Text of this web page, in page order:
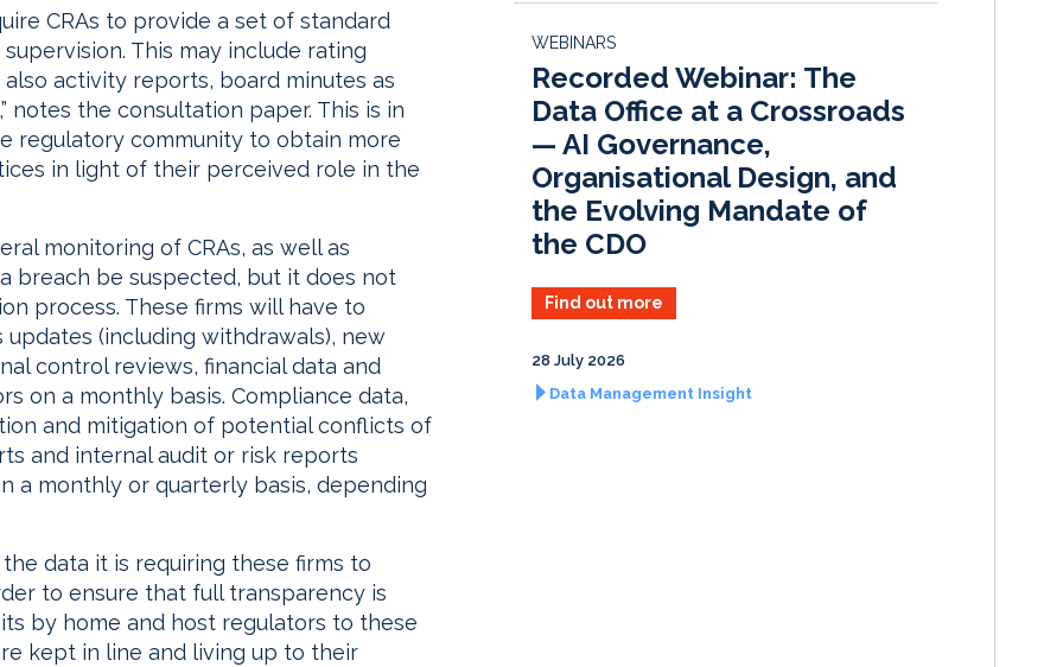
CRAs to provide a set of standard
This may include rating
activity reports, board minutes as
notes the consultation paper. This is in
regulatory community to obtain more
in light of their perceived role in the
monitoring of CRAs, as well as
breach be suspected, but it does not
process. These firms will have to
(including withdrawals), new
control reviews, financial data and
on a monthly basis. Compliance data,
and mitigation of potential conflicts of
and internal audit or risk reports
a monthly or quarterly basis, depending
data it is requiring these firms to
to ensure that full transparency is
by home and host regulators to these
kept in line and living up to their
I
n
k
WEBINARS
Recorded Webinar: The
Data Office at a Crossroads
— AI Governance,
Organisational Design, and
the Evolving Mandate of
the CDO
Find out more
28 July 2026
Data Management Insight